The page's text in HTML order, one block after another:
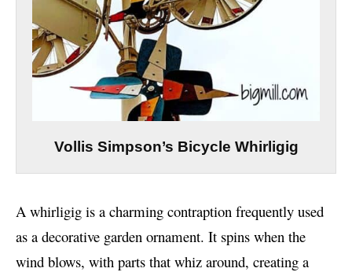
Vollis Simpson’s Bicycle Whirligig
A whirligig is a charming contraption frequently used
as a decorative garden ornament. It spins when the
wind blows, with parts that whiz around, creating a